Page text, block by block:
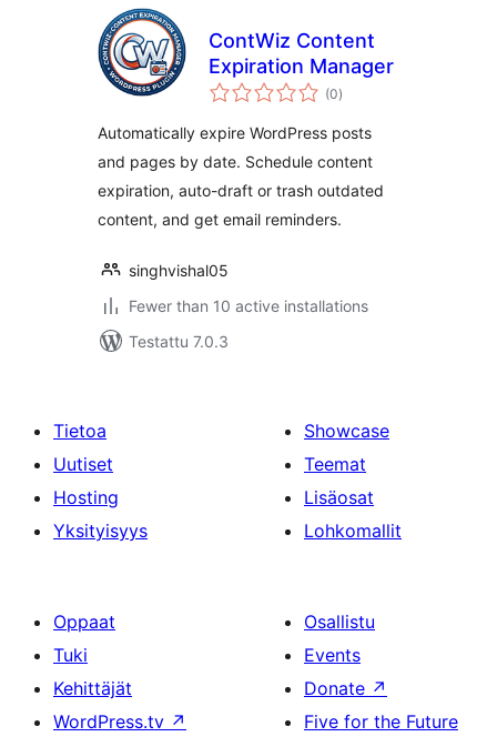
ContWiz Content
Expiration Manager
(0arvosanat
yhteensä
)
Automatically expire WordPress posts
and pages by date. Schedule content
expiration, auto-draft or trash outdated
content, and get email reminders.
singhvishal05
Fewer than 10 active installations
Testattu 7.0.3
Tietoa
Uutiset
Hosting
Yksityisyys
Showcase
Teemat
Lisäosat
Lohkomallit
Oppaat
Tuki
Kehittäjät
WordPress.tv ↗
Osallistu
Events
Donate ↗
Five for the Future